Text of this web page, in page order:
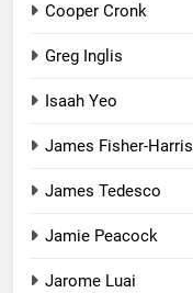
Cooper Cronk
Greg Inglis
Isaah Yeo
James Fisher-Harris
James Tedesco
Jamie Peacock
Jarome Luai